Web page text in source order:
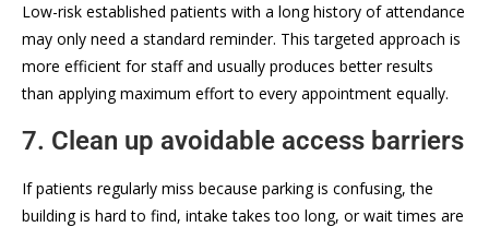
Low-risk established patients with a long history of attendance
may only need a standard reminder. This targeted approach is
more efficient for staff and usually produces better results
than applying maximum effort to every appointment equally.
7. Clean up avoidable access barriers
If patients regularly miss because parking is confusing, the
building is hard to find, intake takes too long, or wait times are